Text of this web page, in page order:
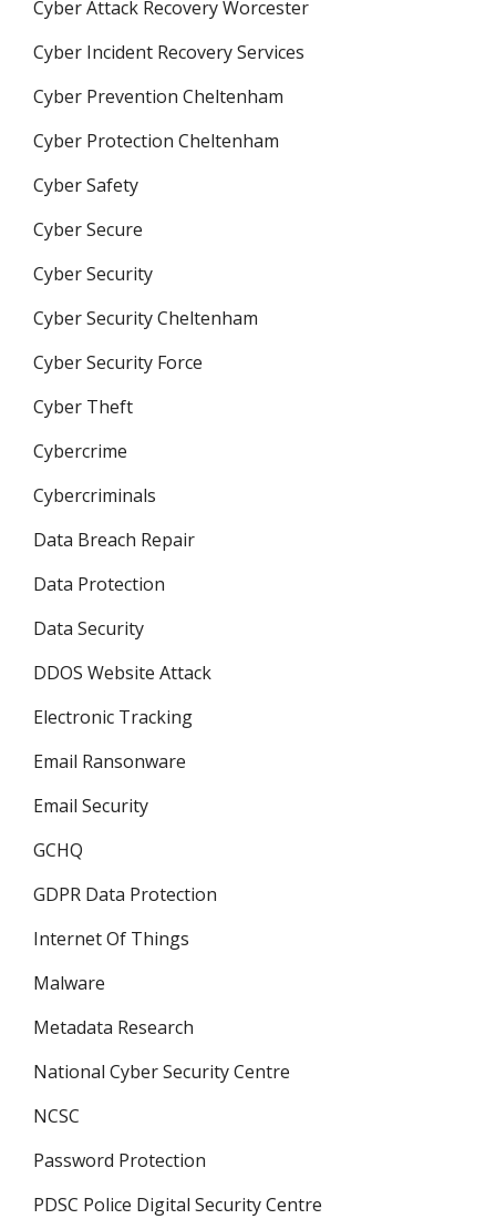
Cyber Attack Recovery Worcester
Cyber Incident Recovery Services
Cyber Prevention Cheltenham
Cyber Protection Cheltenham
Cyber Safety
Cyber Secure
Cyber Security
Cyber Security Cheltenham
Cyber Security Force
Cyber Theft
Cybercrime
Cybercriminals
Data Breach Repair
Data Protection
Data Security
DDOS Website Attack
Electronic Tracking
Email Ransonware
Email Security
GCHQ
GDPR Data Protection
Internet Of Things
Malware
Metadata Research
National Cyber Security Centre
NCSC
Password Protection
PDSC Police Digital Security Centre